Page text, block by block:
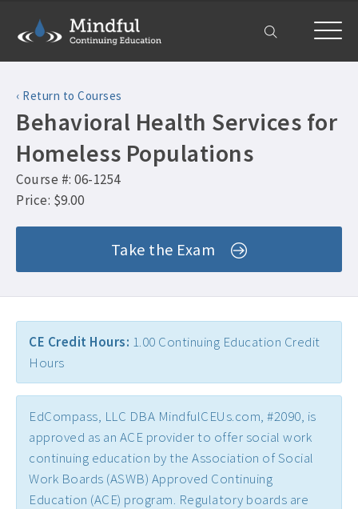
Home
Courses
Psychologist CEUs ›
MFT CEUs ›
Social Worker CEUs ›
Alcohol and Drug Counselor CEUs ›
Alcohol and Drug CEUs ›
Ethics CEUs ›
Free CEUs ›
HIV CEUs ›
About
Get Help
My Account
‹ Return to Courses
Behavioral Health Services for
Homeless Populations
Course #: 06-1254
Price: $9.00
Take the Exam
CE Credit Hours: 1.00 Continuing Education Credit
Hours
EdCompass, LLC DBA MindfulCEUs.com, #2090, is
approved as an ACE provider to offer social work
continuing education by the Association of Social
Work Boards (ASWB) Approved Continuing
Education (ACE) program. Regulatory boards are